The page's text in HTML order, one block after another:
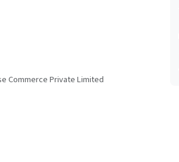
Commerce Private Limited